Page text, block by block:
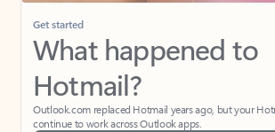
Get started
What happened to
Hotmail?
Outlook.com replaced Hotmail years ago, but your
continue to work across Outlook apps.